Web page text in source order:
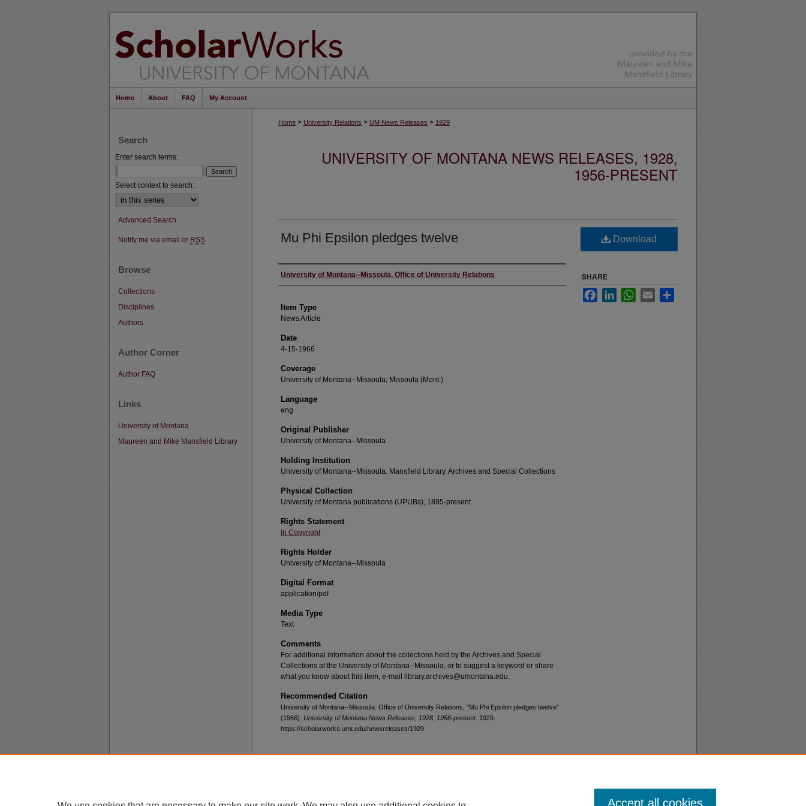
Home About FAQ My Account
Home > University Relations > UM News Releases > 1929
UNIVERSITY OF MONTANA NEWS RELEASES, 1928,
1956-PRESENT
Mu Phi Epsilon pledges twelve
Author
University of Montana--Missoula. Office of University Relations
Item Type
News Article
Date
4-15-1966
Coverage
University of Montana--Missoula; Missoula (Mont.)
Language
eng
Original Publisher
University of Montana--Missoula
Holding Institution
University of Montana--Missoula. Mansfield Library. Archives and Special Collections
Physical Collection
University of Montana publications (UPUBs), 1895-present
Rights Statement
In Copyright
Rights Holder
University of Montana--Missoula
Digital Format
application/pdf
Media Type
Text
Comments
For additional information about the collections held by the Archives and Special
Collections at the University of Montana--Missoula, or to suggest a keyword or share
what you know about this item, e-mail library.archives@umontana.edu.
Recommended Citation
University of Montana--Missoula. Office of University Relations, "Mu Phi Epsilon pledges twelve"
(1966). University of Montana News Releases, 1928, 1956-present. 1929.
https://scholarworks.umt.edu/newsreleases/1929
Download
SHARE
FacebookLinkedInWhatsApp
Email
Search
Enter search terms:
Select context to search:
Advanced Search
Notify me via email or RSS
Browse
Collections
Disciplines
Authors
Author Corner
Author FAQ
Links
University of Montana
Maureen and Mike Mansfield Library
Accept all cookies